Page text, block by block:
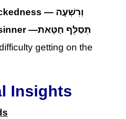
— וְרִשְׁעָה
—תְּסַלֵּף חַטָּאת
getting on the
Insights